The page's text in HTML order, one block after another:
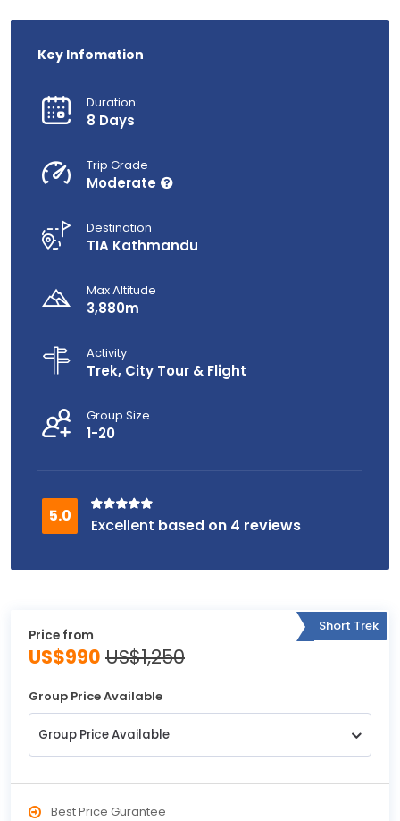
Key Infomation
Duration:
8 Days
Trip Grade
Moderate
Destination
TIA Kathmandu
Max Altitude
3,880m
Activity
Trek, City Tour & Flight
Group Size
1-20
based on 4 reviews
Short Trek
Price from
US$990 US$1,250
Group Price Available
Group Price Available
Best Price Gurantee